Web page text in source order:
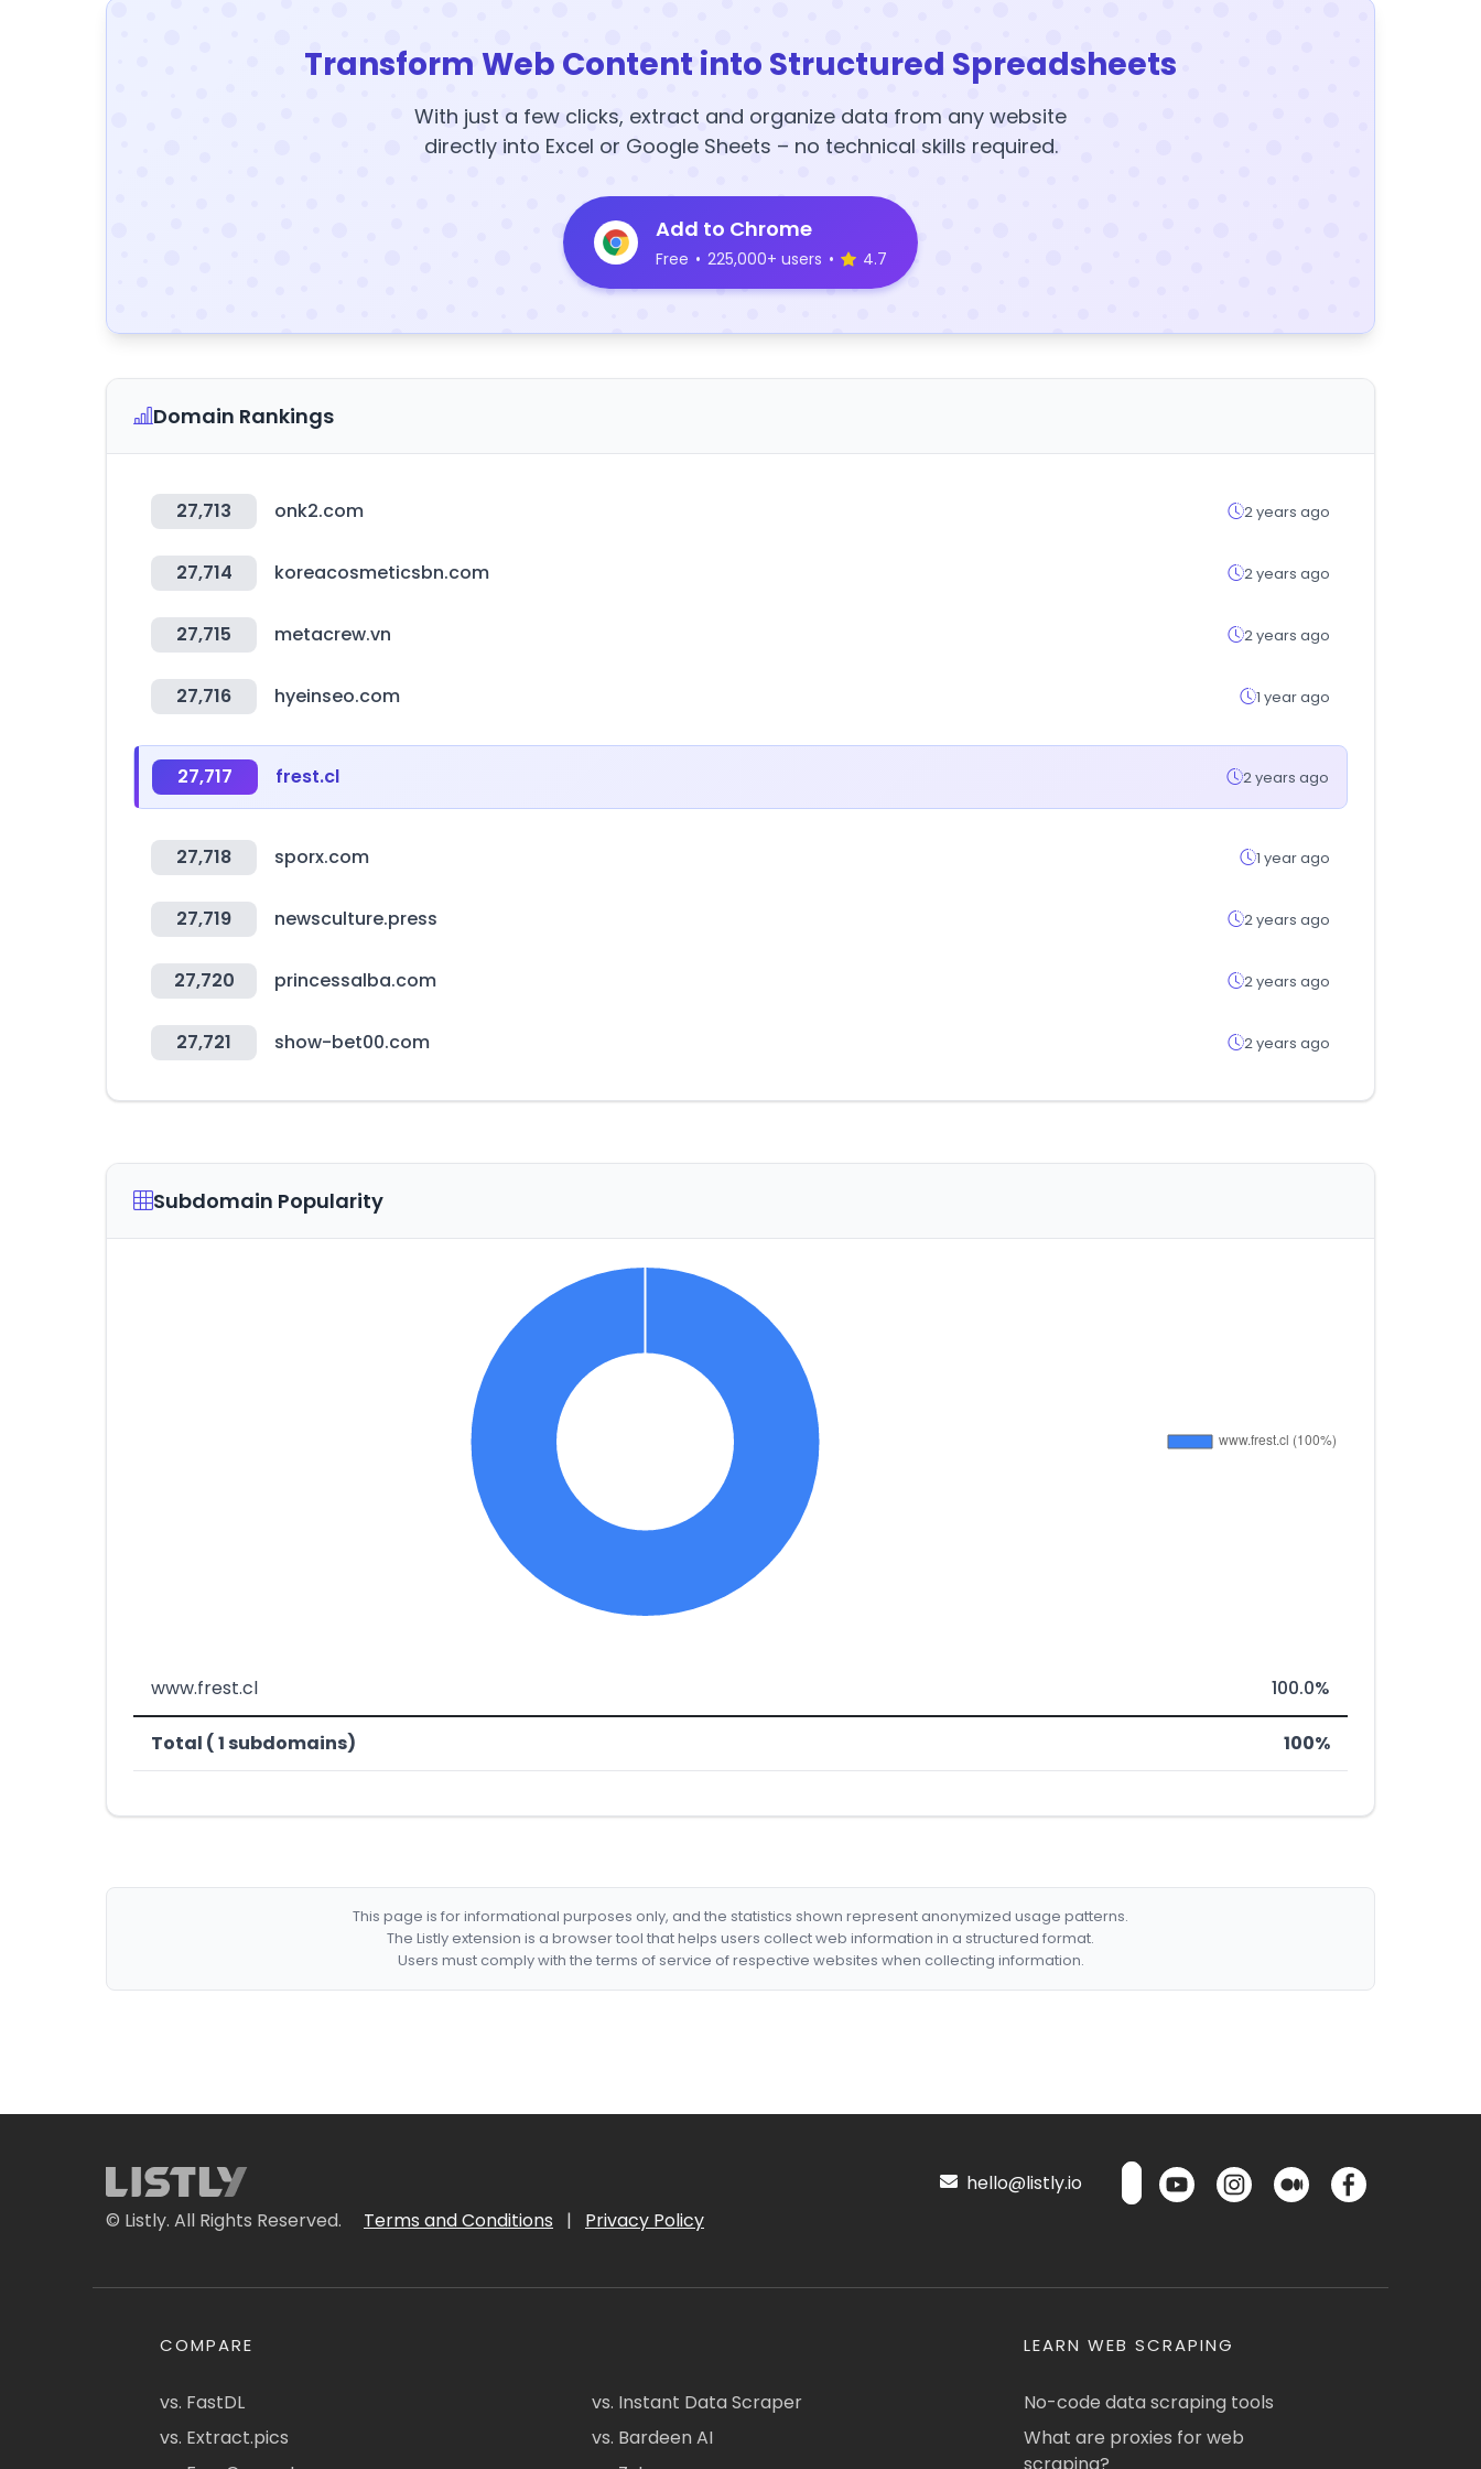
Transform Web Content into Structured Spreadsheets
With just a few clicks, extract and organize data from any website
directly into Excel or Google Sheets – no technical skills required.
Add to Chrome
Free • 225,000+ users • 4.7
Domain Rankings
27,713 onk2.com 2 years ago
27,714 koreacosmeticsbn.com 2 years ago
27,715 metacrew.vn 2 years ago
27,716 hyeinseo.com 1 year ago
27,717 frest.cl 2 years ago
27,718 sporx.com 1 year ago
27,719 newsculture.press 2 years ago
27,720 princessalba.com 2 years ago
27,721 show-bet00.com 2 years ago
Subdomain Popularity
www.frest.cl 100.0%
Total ( 1 subdomains) 100%
This page is for informational purposes only, and the statistics shown represent anonymized usage patterns.
The Listly extension is a browser tool that helps users collect web information in a structured format.
Users must comply with the terms of service of respective websites when collecting information.
© Listly. All Rights Reserved. Terms and Conditions | Privacy Policy
hello@listly.io
COMPARE
vs. FastDL
vs. Extract.pics
vs. Instant Data Scraper
vs. Bardeen AI
LEARN WEB SCRAPING
No-code data scraping tools
What are proxies for web